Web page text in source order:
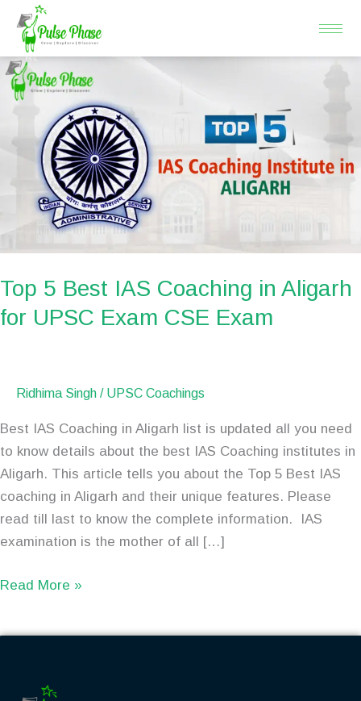
Skip
content
Top 5 Best IAS Coaching in Aligarh
for UPSC Exam CSE Exam
Ridhima Singh / UPSC Coachings
Best IAS Coaching in Aligarh list is updated all you need
to know details about the best IAS Coaching institutes in
Aligarh. This article tells you about the Top 5 Best IAS
coaching in Aligarh and their unique features. Please
read till last to know the complete information. IAS
examination is the mother of all […]
Top
IAS
Coaching
Aligarh
CSE
Exam
Read More »